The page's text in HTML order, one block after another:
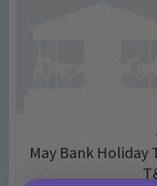
May Bank Holiday